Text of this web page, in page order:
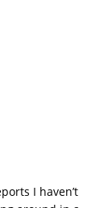
I haven’t